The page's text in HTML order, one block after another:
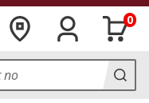
0